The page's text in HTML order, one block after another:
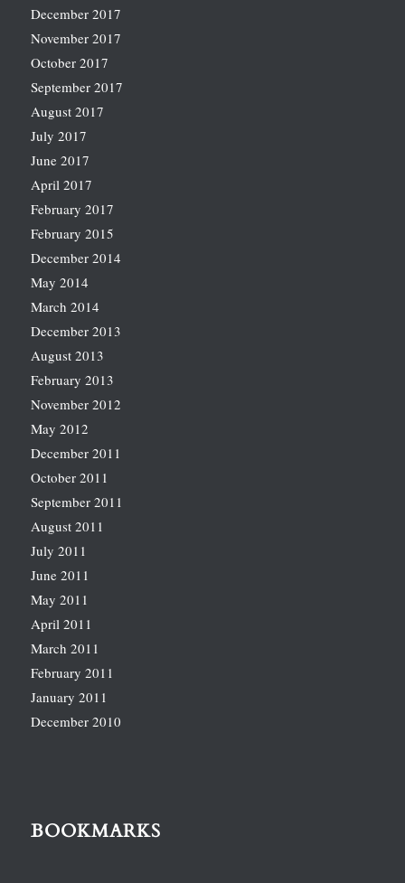
December 2017
November 2017
October 2017
September 2017
August 2017
July 2017
June 2017
April 2017
February 2017
February 2015
December 2014
May 2014
March 2014
December 2013
August 2013
February 2013
November 2012
May 2012
December 2011
October 2011
September 2011
August 2011
July 2011
June 2011
May 2011
April 2011
March 2011
February 2011
January 2011
December 2010
BOOKMARKS